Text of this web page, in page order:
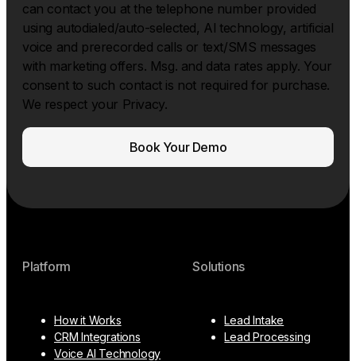
can contact you at the telephone number provided
using autodialed/auto-selected, Al technology, artificial
voice and prerecorded calls or text/SMS messages
with marketing offers. Msg. and data rates apply. Your
consent to such contact is not required for purchase.
We respect your Privacy.
Book Your Demo
Platform
How it Works
CRM Integrations
Voice AI Technology
Solutions
Lead Intake
Lead Processing